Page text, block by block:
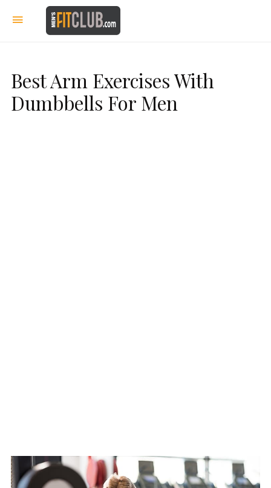
Best Arm Exercises With
Dumbbells For Men